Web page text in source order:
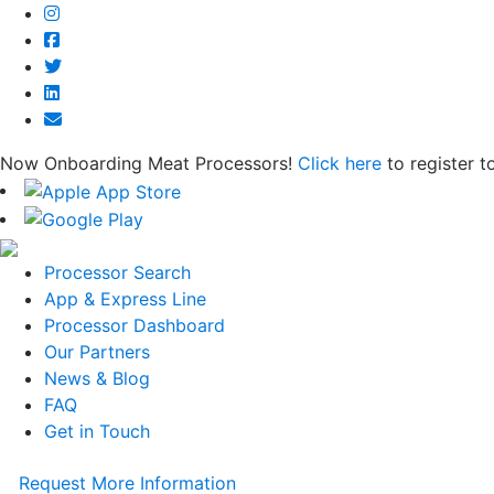
Now Onboarding Meat Processors! Click here to register
Processor Search
App & Express Line
Processor Dashboard
Our Partners
News & Blog
FAQ
Get in Touch
Request More Information